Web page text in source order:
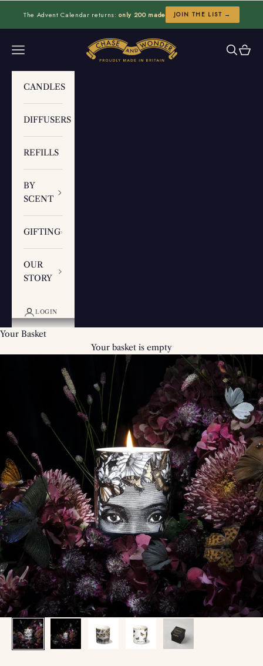
The Advent Calendar returns:only 200 made JOIN THE LIST →
Chase and Wonder
Navigation menu Search
Cart
CANDLES
DIFFUSERS
REFILLS
BY
SCENT
GIFTING
OUR
STORY
LOGIN
Your Basket
Your basket is empty